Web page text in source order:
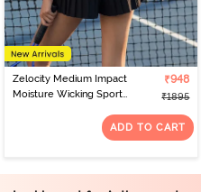
Zelocity Medium Impact
Moisture Wicking Sports
₹948
₹1895
ADD TO CART